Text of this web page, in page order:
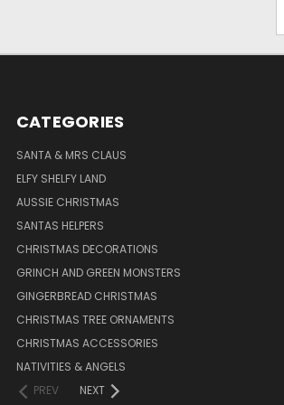
CATEGORIES
SANTA & MRS CLAUS
ELFY SHELFY LAND
AUSSIE CHRISTMAS
SANTAS HELPERS
CHRISTMAS DECORATIONS
GRINCH AND GREEN MONSTERS
GINGERBREAD CHRISTMAS
CHRISTMAS TREE ORNAMENTS
CHRISTMAS ACCESSORIES
NATIVITIES & ANGELS
PREV
NEXT